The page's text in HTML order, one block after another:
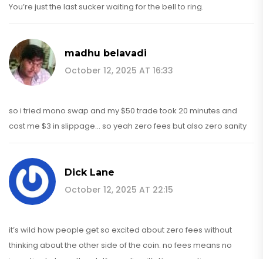
You’re just the last sucker waiting for the bell to ring.
madhu belavadi
October 12, 2025 AT 16:33
so i tried mono swap and my $50 trade took 20 minutes and
cost me $3 in slippage... so yeah zero fees but also zero sanity
Dick Lane
October 12, 2025 AT 22:15
it’s wild how people get so excited about zero fees without
thinking about the other side of the coin. no fees means no